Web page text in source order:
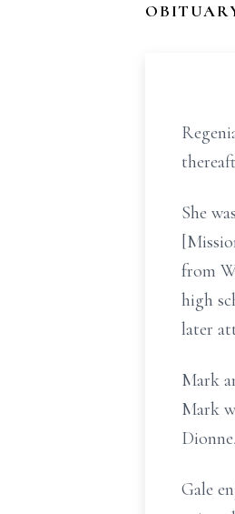
She
from
high
later
Mark
Mark
Gale